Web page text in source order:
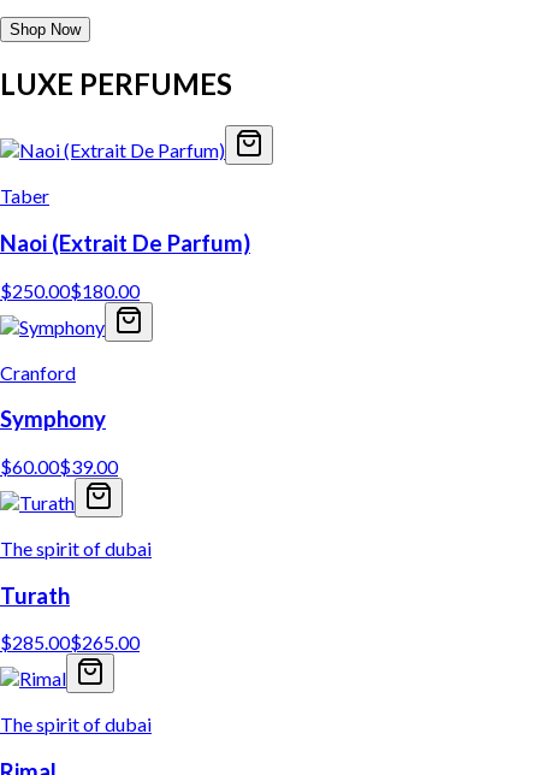
Shop Now
LUXE PERFUMES
Taber
Naoi (Extrait De Parfum)
$250.00$180.00
Cranford
Symphony
$60.00$39.00
The spirit of dubai
Turath
$285.00$265.00
The spirit of dubai